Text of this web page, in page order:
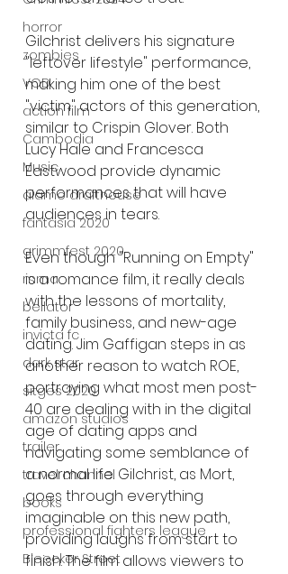
horror
zombies
VOD
action film
Cambodia
Music
alamo drafthouse
fantasia 2020
grimmfest 2020
mma
bellator
invicta fc
dark star
sitges 2020
amazon studios
trailer
travel channel
books
professional fighters league
Bleecker Street
Gilchrist delivers his signature
"leftover lifestyle" performance,
making him one of the best
"victim" actors of this generation,
similar to Crispin Glover. Both
Lucy Hale and Francesca
Eastwood provide dynamic
performances that will have
audiences in tears.
Even though "Running on Empty"
is a romance film, it really deals
with the lessons of mortality,
family business, and new-age
dating. Jim Gaffigan steps in as
another reason to watch ROE,
portraying what most men post-
40 are dealing with in the digital
age of dating apps and
navigating some semblance of
a normal life. Gilchrist, as Mort,
goes through everything
imaginable on this new path,
providing laughs from start to
finish. The film allows viewers to